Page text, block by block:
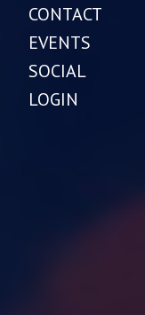
CONTACT
EVENTS
SOCIAL
LOGIN